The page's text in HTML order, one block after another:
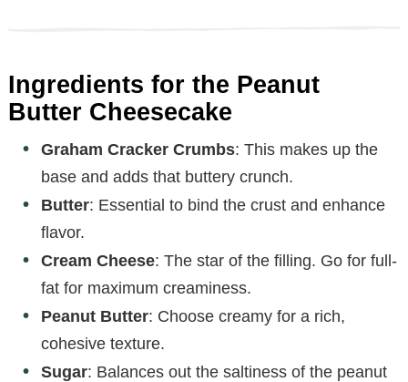
Ingredients for the Peanut
Butter Cheesecake
Graham Cracker Crumbs: This makes up the
base and adds that buttery crunch.
Butter: Essential to bind the crust and enhance
flavor.
Cream Cheese: The star of the filling. Go for full-
fat for maximum creaminess.
Peanut Butter: Choose creamy for a rich,
cohesive texture.
Sugar: Balances out the saltiness of the peanut